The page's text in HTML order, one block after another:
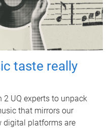
taste really
2 UQ experts to unpack
that mirrors our
digital platforms are